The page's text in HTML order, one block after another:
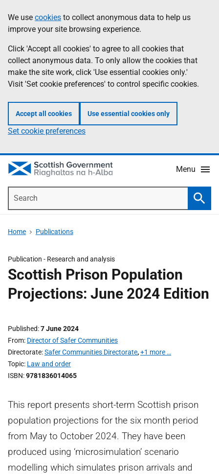
to
main
content
help
Information
We use cookies to collect anonymous data to help us
improve your site browsing experience.
Click 'Accept all cookies' to agree to all cookies that
collect anonymous data. To only allow the cookies that
make the site work, click 'Use essential cookies only.'
Visit 'Set cookie preferences' to control specific cookies.
Accept all cookies Use essential cookies only
Set cookie preferences
Menu
Home Publications
Publication - Research and analysis
Scottish Prison Population
Projections: June 2024 Edition
Published 7 June 2024
From Director of Safer Communities
Directorate Safer Communities Directorate,+1 more …
Topic Law and order
ISBN 9781836014065
This report presents short-term Scottish prison
population projections for the six month period
from May to October 2024. They have been
produced using ‘microsimulation’ scenario
modelling which simulates prison arrivals and